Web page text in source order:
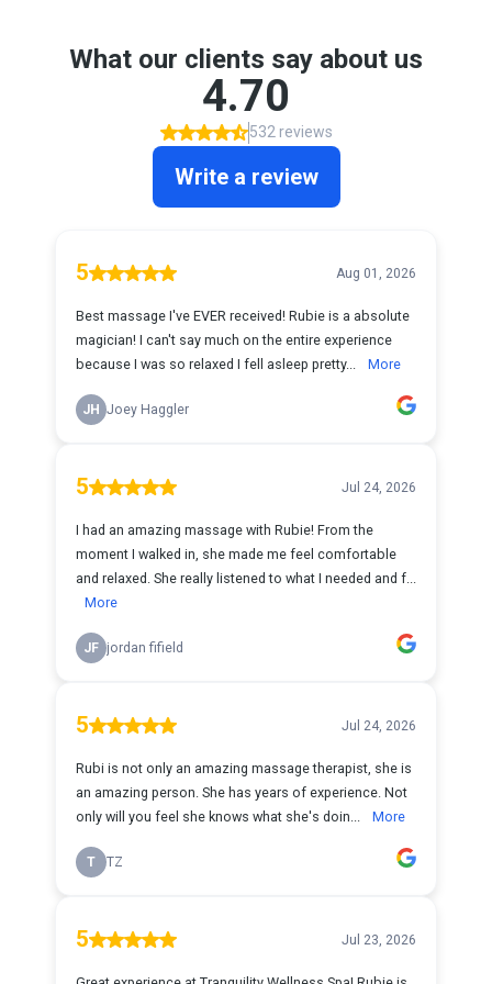
What our clients say about us
4.70
532 reviews
Write a review
5 Aug 01, 2026
Best massage I've EVER received! Rubie is a absolute
magician! I can't say much on the entire experience
because I was so relaxed I fell asleep pretty...
More
JH Joey Haggler
5 Jul 24, 2026
I had an amazing massage with Rubie! From the
moment I walked in, she made me feel comfortable
and relaxed. She really listened to what I needed and f...
More
JF jordan fifield
5 Jul 24, 2026
Rubi is not only an amazing massage therapist, she is
an amazing person. She has years of experience. Not
only will you feel she knows what she's doin...
More
T TZ
5 Jul 23, 2026